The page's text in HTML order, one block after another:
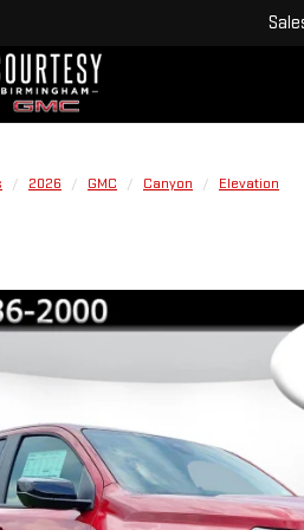
2026 GMC Canyon Elevation